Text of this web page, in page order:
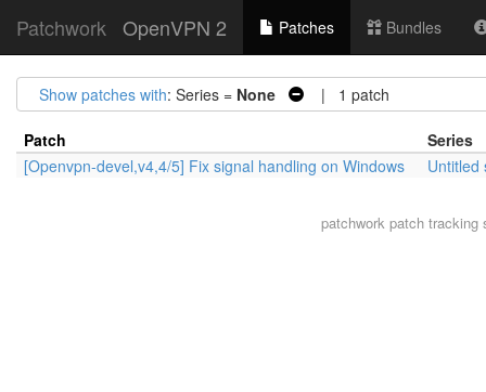
Patchwork OpenVPN 2 Patches Bundles
Show patches with: Series = None | 1 patch
Patch
Series
[Openvpn-devel,v4,4/5] Fix signal handling on Windows
Untitled
patchwork patch tracking